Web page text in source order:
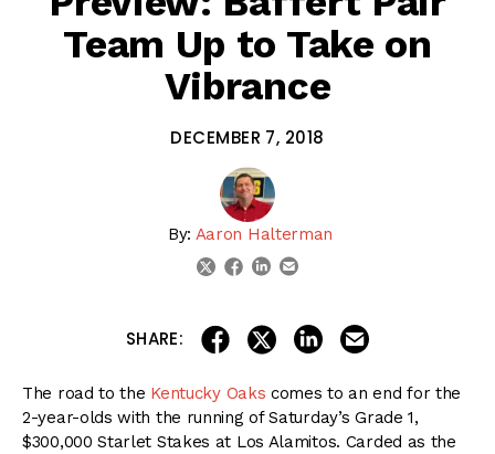
Team Up to Take on
Vibrance
DECEMBER 7, 2018
By: Aaron Halterman
twitterfacebook
linkedin
SHARE: share on facebook
share on twitter
share on linkedin
The road to the Kentucky Oaks comes to an end for the
2-year-olds with the running of Saturday’s Grade 1,
$300,000 Starlet Stakes at Los Alamitos. Carded as the